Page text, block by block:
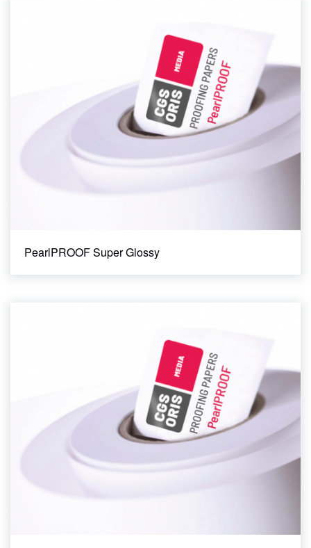
PearlPROOF Super Glossy